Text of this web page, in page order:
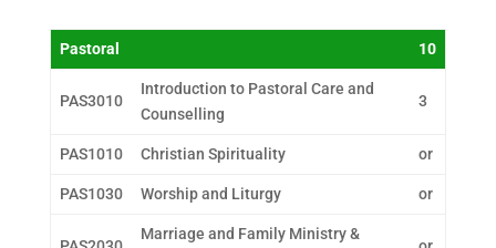
Pastoral 10
PAS3010
Introduction to Pastoral Care and
Counselling
3
PAS1010 Christian Spirituality or
PAS1030 Worship and Liturgy or
Marriage and Family Ministry &